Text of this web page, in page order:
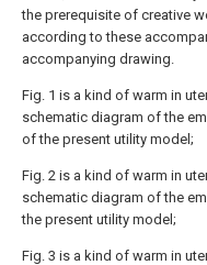
the prerequisite of creative
according to these
accompanying drawing.
Fig. 1 is a kind of warm in
schematic diagram of the
of the present utility model;
Fig. 2 is a kind of warm in
schematic diagram of the
the present utility model;
Fig. 3 is a kind of warm in